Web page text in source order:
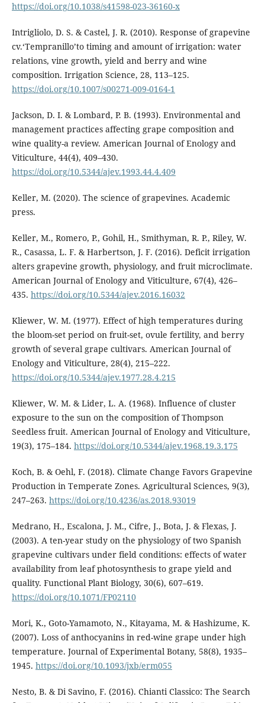
https://doi.org/10.1038/s41598-023-36160-x
Intrigliolo, D. S. & Castel, J. R. (2010). Response of grapevine
cv.‘Tempranillo’to timing and amount of irrigation: water
relations, vine growth, yield and berry and wine
composition. Irrigation Science, 28, 113–125.
https://doi.org/10.1007/s00271-009-0164-1
Jackson, D. I. & Lombard, P. B. (1993). Environmental and
management practices affecting grape composition and
wine quality-a review. American Journal of Enology and
Viticulture, 44(4), 409–430.
https://doi.org/10.5344/ajev.1993.44.4.409
Keller, M. (2020). The science of grapevines. Academic
press.
Keller, M., Romero, P., Gohil, H., Smithyman, R. P., Riley, W.
R., Casassa, L. F. & Harbertson, J. F. (2016). Deficit irrigation
alters grapevine growth, physiology, and fruit microclimate.
American Journal of Enology and Viticulture, 67(4), 426–
435. https://doi.org/10.5344/ajev.2016.16032
Kliewer, W. M. (1977). Effect of high temperatures during
the bloom-set period on fruit-set, ovule fertility, and berry
growth of several grape cultivars. American Journal of
Enology and Viticulture, 28(4), 215–222.
https://doi.org/10.5344/ajev.1977.28.4.215
Kliewer, W. M. & Lider, L. A. (1968). Influence of cluster
exposure to the sun on the composition of Thompson
Seedless fruit. American Journal of Enology and Viticulture,
19(3), 175–184. https://doi.org/10.5344/ajev.1968.19.3.175
Koch, B. & Oehl, F. (2018). Climate Change Favors Grapevine
Production in Temperate Zones. Agricultural Sciences, 9(3),
247–263. https://doi.org/10.4236/as.2018.93019
Medrano, H., Escalona, J. M., Cifre, J., Bota, J. & Flexas, J.
(2003). A ten-year study on the physiology of two Spanish
grapevine cultivars under field conditions: effects of water
availability from leaf photosynthesis to grape yield and
quality. Functional Plant Biology, 30(6), 607–619.
https://doi.org/10.1071/FP02110
Mori, K., Goto-Yamamoto, N., Kitayama, M. & Hashizume, K.
(2007). Loss of anthocyanins in red-wine grape under high
temperature. Journal of Experimental Botany, 58(8), 1935–
1945. https://doi.org/10.1093/jxb/erm055
Nesto, B. & Di Savino, F. (2016). Chianti Classico: The Search